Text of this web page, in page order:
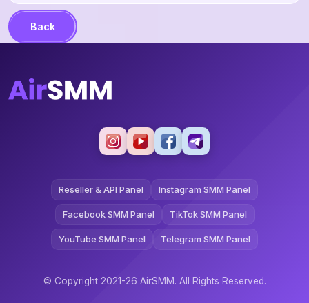
Back
Reseller & API Panel Instagram SMM Panel
Facebook SMM Panel TikTok SMM Panel
YouTube SMM Panel Telegram SMM Panel
© Copyright 2021-26 AirSMM. All Rights Reserved.